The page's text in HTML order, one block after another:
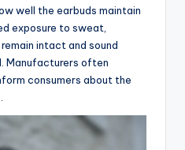
well the earbuds maintain
exposure to sweat,
intact and sound
Manufacturers often
consumers about the